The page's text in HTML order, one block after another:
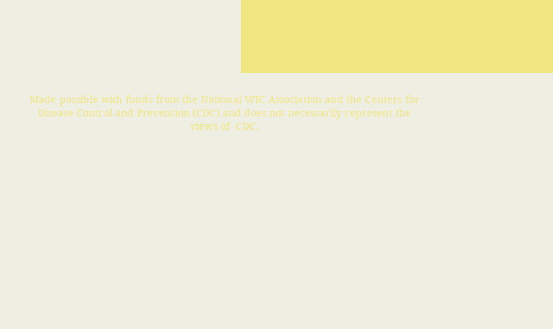
Made possible with funds from the National WIC Association and the Centers for
Disease Control and Prevention (CDC) and does not necessarily represent the
views of CDC.